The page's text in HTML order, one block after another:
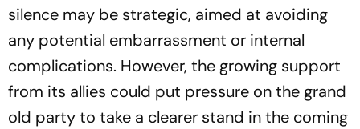
silence may be strategic, aimed at avoiding
any potential embarrassment or internal
complications. However, the growing support
from its allies could put pressure on the grand
old party to take a clearer stand in the coming